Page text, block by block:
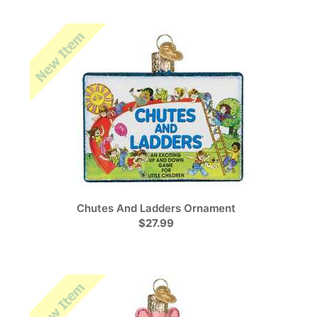
Chutes And Ladders Ornament
$27.99